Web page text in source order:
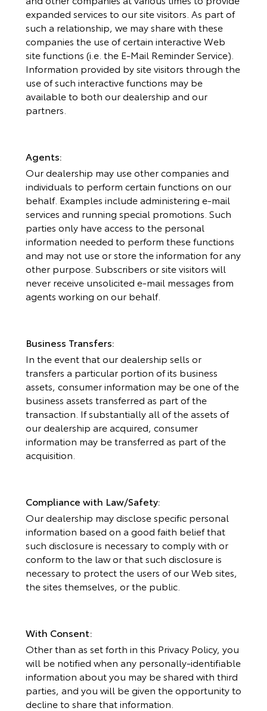
expanded services to our site visitors. As part of
such a relationship, we may share with these
companies the use of certain interactive Web
site functions (i.e. the E-Mail Reminder Service).
Information provided by site visitors through the
use of such interactive functions may be
available to both our dealership and our
partners.
Agents:
Our dealership may use other companies and
individuals to perform certain functions on our
behalf. Examples include administering e-mail
services and running special promotions. Such
parties only have access to the personal
information needed to perform these functions
and may not use or store the information for any
other purpose. Subscribers or site visitors will
never receive unsolicited e-mail messages from
agents working on our behalf.
Business Transfers:
In the event that our dealership sells or
transfers a particular portion of its business
assets, consumer information may be one of the
business assets transferred as part of the
transaction. If substantially all of the assets of
our dealership are acquired, consumer
information may be transferred as part of the
acquisition.
Compliance with Law/Safety:
Our dealership may disclose specific personal
information based on a good faith belief that
such disclosure is necessary to comply with or
conform to the law or that such disclosure is
necessary to protect the users of our Web sites,
the sites themselves, or the public.
With Consent:
Other than as set forth in this Privacy Policy, you
will be notified when any personally-identifiable
information about you may be shared with third
parties, and you will be given the opportunity to
decline to share that information.